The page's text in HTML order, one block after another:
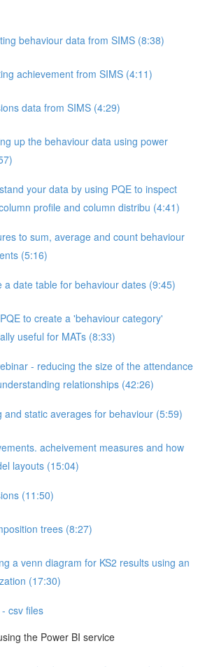
behaviour data from SIMS (8:38)
achievement from SIMS (4:11)
data from SIMS (4:29)
up the behaviour data using power
your data by using PQE to inspect
profile and column distribu (4:41)
to sum, average and count behaviour
(5:16)
a date table for behaviour dates (9:45)
to create a 'behaviour category'
useful for MATs (8:33)
- reducing the size of the attendance
relationships (42:26)
and static averages for behaviour (5:59)
acheivement measures and how
layouts (15:04)
(11:50)
trees (8:27)
a venn diagram for KS2 results using an
(17:30)
csv files
the Power BI service